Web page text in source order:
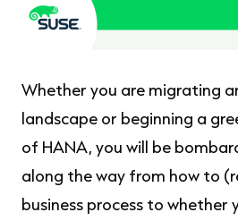
Whether you are migrating
landscape or beginning a
of HANA, you will be
along the way from how to
business process to whether